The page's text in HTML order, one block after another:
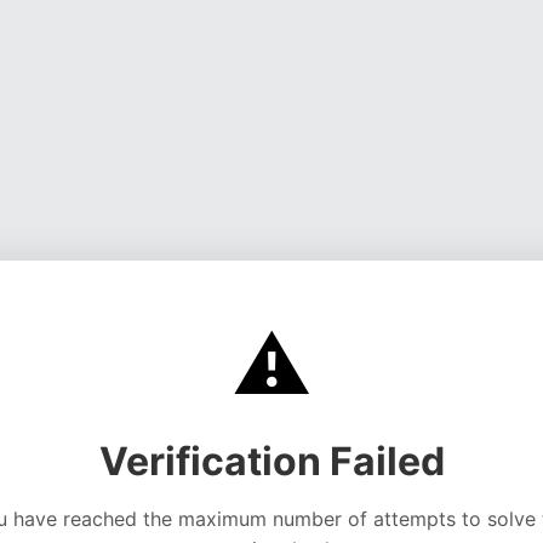
⚠️
Verification Failed
have reached the maximum number of attempts to solve